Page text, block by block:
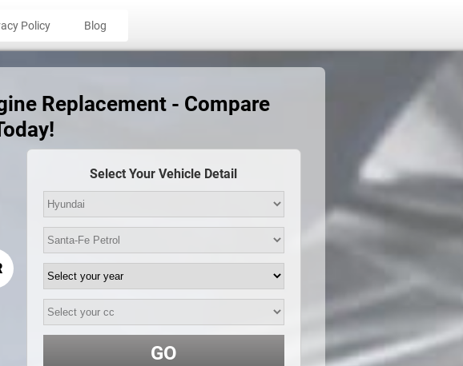
Policy Blog
Replacement - Compare
Select Your Vehicle Detail
GO